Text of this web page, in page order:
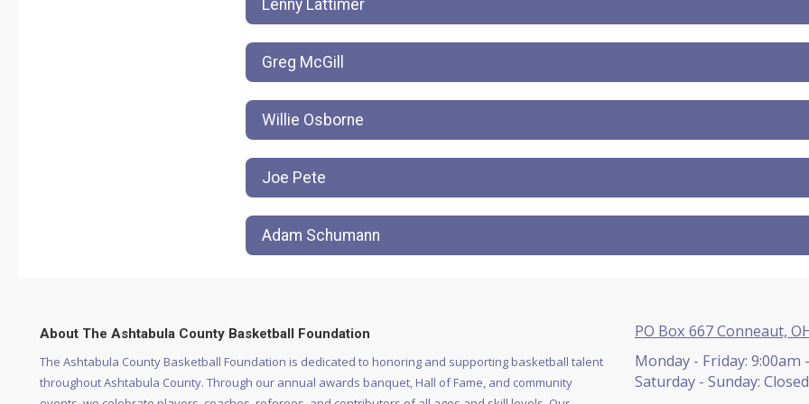
Lenny Lattimer
Greg McGill
Willie Osborne
Joe Pete
Adam Schumann
About The Ashtabula County Basketball Foundation
The Ashtabula County Basketball Foundation is dedicated to honoring and supporting basketball talent
throughout Ashtabula County. Through our annual awards banquet, Hall of Fame, and community
PO Box 667 Conneaut,
Monday - Friday: 9:00am
Saturday - Sunday: Closed